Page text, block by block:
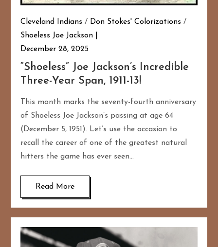
Cleveland Indians / Don Stokes' Colorizations /
Shoeless Joe Jackson
December 28, 2025
“Shoeless” Joe Jackson’s Incredible
Three-Year Span, 1911-13!
This month marks the seventy-fourth anniversary
of Shoeless Joe Jackson’s passing at age 64
(December 5, 1951). Let’s use the occasion to
recall the career of one of the greatest natural
hitters the game has ever seen…
Read More